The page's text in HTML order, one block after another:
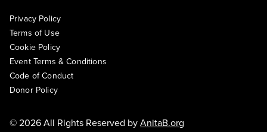
Privacy Policy
Terms of Use
Cookie Policy
Event Terms & Conditions
Code of Conduct
Donor Policy
© 2026 All Rights Reserved byAnitaB.org